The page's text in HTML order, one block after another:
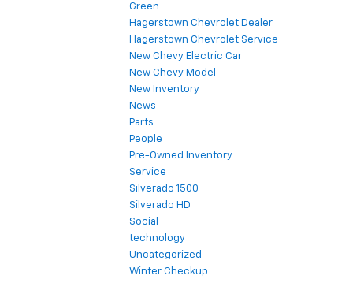
Green
Hagerstown Chevrolet Dealer
Hagerstown Chevrolet Service
New Chevy Electric Car
New Chevy Model
New Inventory
News
Parts
People
Pre-Owned Inventory
Service
Silverado 1500
Silverado HD
Social
technology
Uncategorized
Winter Checkup